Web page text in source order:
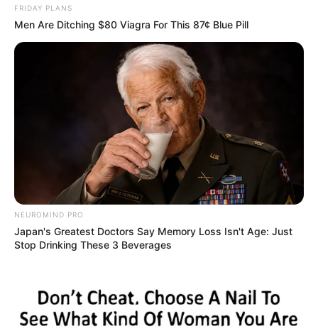
Home Blog Lakazet
BALLINA STATIKE BOTA STATIKE
EURO 2024
FUTBOLL BOTA
ITALI/SPANJË/ANGLI/GJERMANI
Befason Deshamp, lë jashtë liste dy yjet e
Premier League
May 21, 2019 Sport Ekspres
FRIDAY PLANS
Men Are Ditching $80 Viagra For This 87¢ Blue Pill
NEUROMIND PRO
Japan's Greatest Doctors Say Memory Loss Isn't Age: Just
Stop Drinking These 3 Beverages